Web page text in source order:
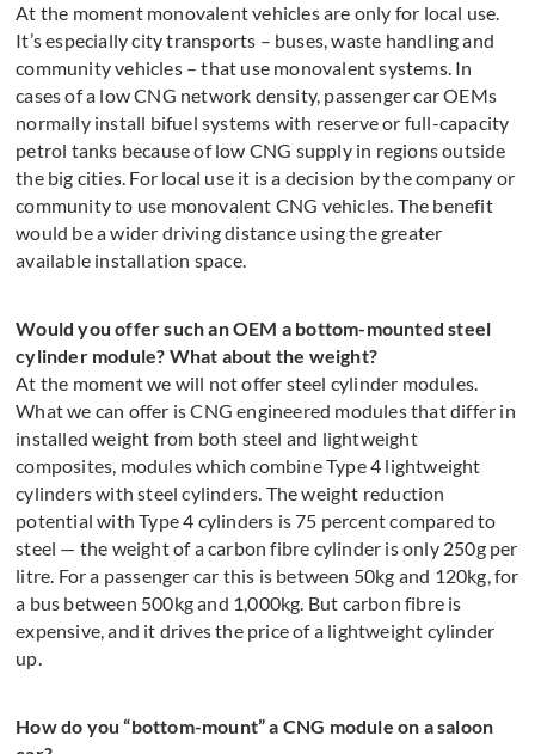
At the moment monovalent vehicles are only for local use.
It’s especially city transports – buses, waste handling and
community vehicles – that use monovalent systems. In
cases of a low CNG network density, passenger car OEMs
normally install bifuel systems with reserve or full-capacity
petrol tanks because of low CNG supply in regions outside
the big cities. For local use it is a decision by the company or
community to use monovalent CNG vehicles. The benefit
would be a wider driving distance using the greater
available installation space.
Would you offer such an OEM a bottom-mounted steel
cylinder module? What about the weight?
At the moment we will not offer steel cylinder modules.
What we can offer is CNG engineered modules that differ in
installed weight from both steel and lightweight
composites, modules which combine Type 4 lightweight
cylinders with steel cylinders. The weight reduction
potential with Type 4 cylinders is 75 percent compared to
steel — the weight of a carbon fibre cylinder is only 250g per
litre. For a passenger car this is between 50kg and 120kg, for
a bus between 500kg and 1,000kg. But carbon fibre is
expensive, and it drives the price of a lightweight cylinder
up.
How do you “bottom-mount” a CNG module on a saloon